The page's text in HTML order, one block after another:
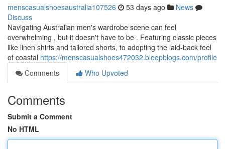
menscasualshoesaustralia107526 53 days ago
News
Discuss
Navigating Australian men's wardrobe scene can feel
overwhelming , but it doesn't have to be . Featuring classic pieces
like linen shirts and tailored shorts, to adopting the laid-back feel
of coastal https://menscasualshoes472032.bleepblogs.com/profile
Comments
Who Upvoted
Comments
Submit a Comment
No HTML